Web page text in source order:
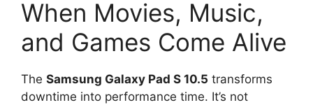
When Movies, Music,
and Games Come Alive
The Samsung Galaxy Pad S 10.5 transforms
downtime into performance time. It’s not